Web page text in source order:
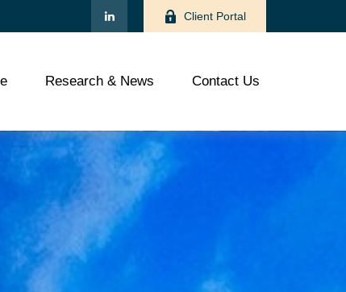
Client Portal
Research & News Contact Us